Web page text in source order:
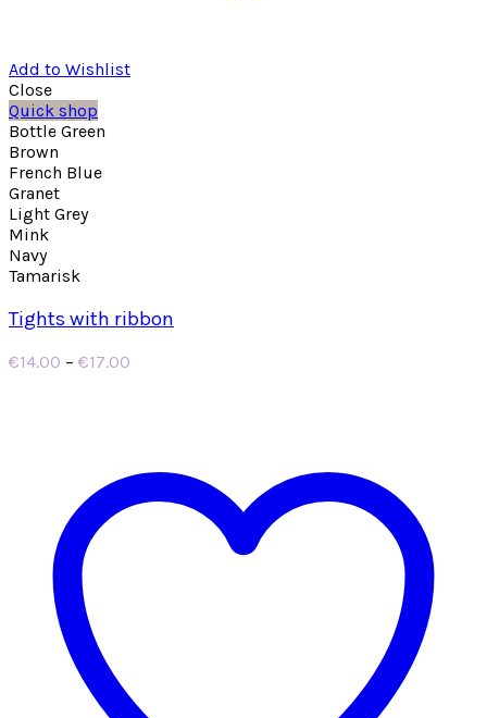
Add to Wishlist
Close
Quick shop
Bottle Green
Brown
French Blue
Granet
Light Grey
Mink
Navy
Tamarisk
Tights with ribbon
€14.00 – €17.00